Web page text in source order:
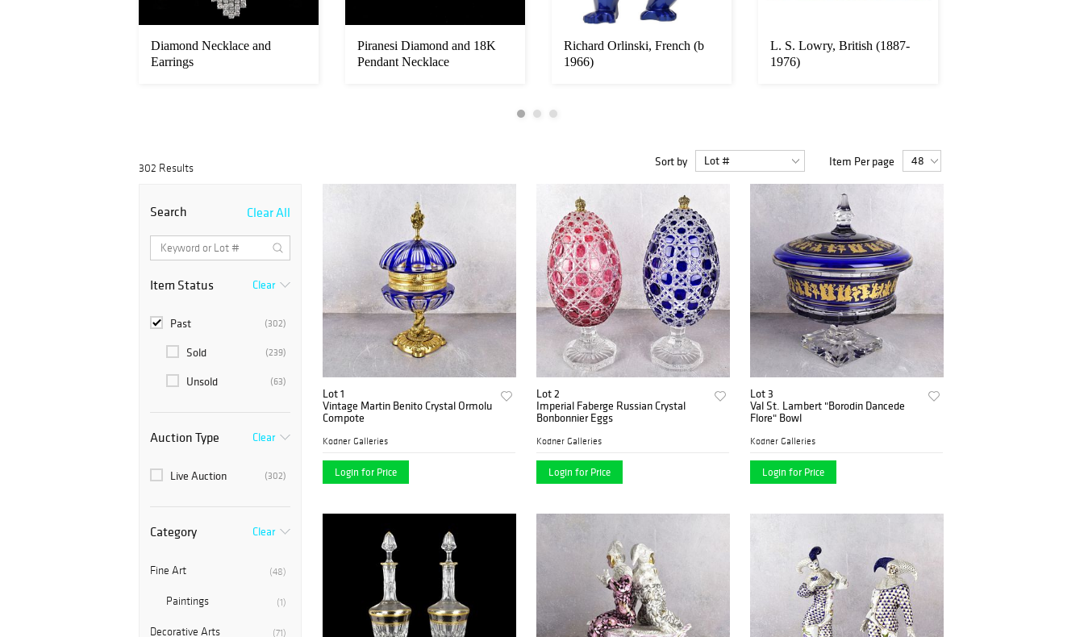
Diamond Necklace and
Earrings
Piranesi Diamond and 18K
Pendant Necklace
Richard Orlinski, French (b
1966)
L. S. Lowry, British (1887-
1976)
302 Results Sort by Item Per page
Search Clear All
Item Status Clear
(302)
Past
(239)
Sold
(63)
Unsold
Auction Type Clear
(302)
Live Auction
Category Clear
(48)
Fine Art
(1)
Paintings
(71)
Decorative Arts
Lot 1
Vintage Martin Benito Crystal Ormolu
Compote
Kodner Galleries
Login for Price
Lot 2
Imperial Faberge Russian Crystal
Bonbonnier Eggs
Kodner Galleries
Login for Price
Lot 3
Val St. Lambert "Borodin Dancede
Flore" Bowl
Kodner Galleries
Login for Price